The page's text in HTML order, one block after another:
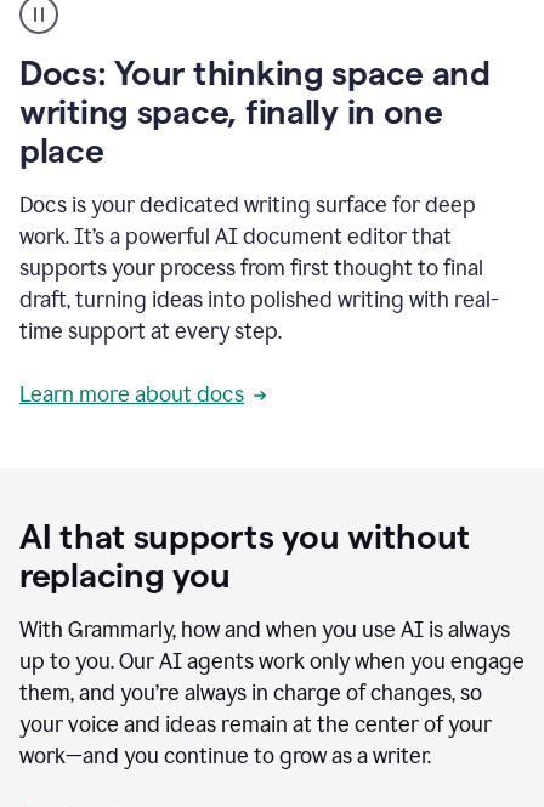
user
using
to
access
Grammarly
agents
Docs: Your thinking space and
writing space, finally in one
place
Docs is your dedicated writing surface for deep
work. It’s a powerful AI document editor that
supports your process from first thought to final
draft, turning ideas into polished writing with real-
time support at every step.
Learn more about docs
AI that supports you without
replacing you
With Grammarly, how and when you use AI is always
up to you. Our AI agents work only when you engage
them, and you’re always in charge of changes, so
your voice and ideas remain at the center of your
work—and you continue to grow as a writer.